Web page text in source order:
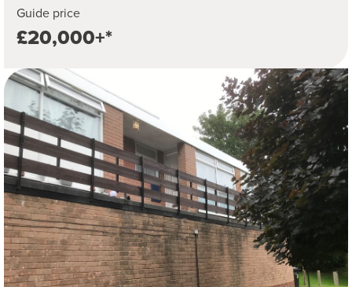
Guide price
£20,000+*